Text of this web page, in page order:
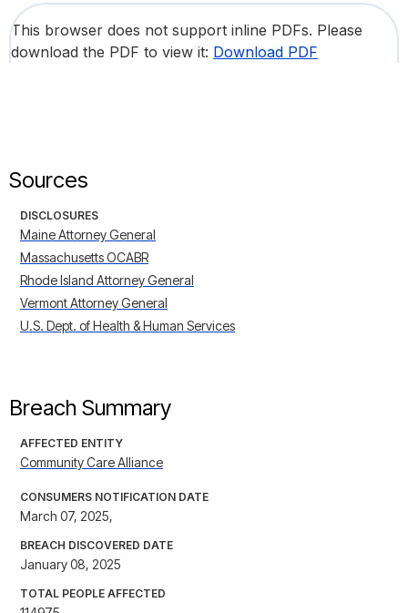
This browser does not support inline PDFs. Please
download the PDF to view it: Download PDF
Sources
DISCLOSURES
Maine Attorney General
Massachusetts OCABR
Rhode Island Attorney General
Vermont Attorney General
U.S. Dept. of Health & Human Services
Breach Summary
AFFECTED ENTITY
Community Care Alliance
CONSUMERS NOTIFICATION DATE
March 07, 2025,
BREACH DISCOVERED DATE
January 08, 2025
TOTAL PEOPLE AFFECTED